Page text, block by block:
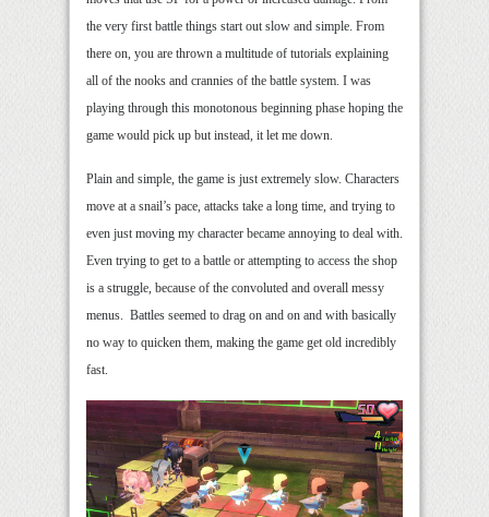
the very first battle things start out slow and simple. From
there on, you are thrown a multitude of tutorials explaining
all of the nooks and crannies of the battle system. I was
playing through this monotonous beginning phase hoping the
game would pick up but instead, it let me down.
Plain and simple, the game is just extremely slow. Characters
move at a snail’s pace, attacks take a long time, and trying to
even just moving my character became annoying to deal with.
Even trying to get to a battle or attempting to access the shop
is a struggle, because of the convoluted and overall messy
menus. Battles seemed to drag on and on and with basically
no way to quicken them, making the game get old incredibly
fast.